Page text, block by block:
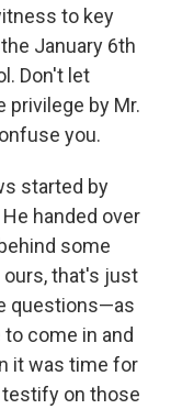
to key
January 6th
Don't let
privilege by Mr.
you.
started by
handed over
some
ours, that's just
questions—as
come in and
it was time for
testify on those